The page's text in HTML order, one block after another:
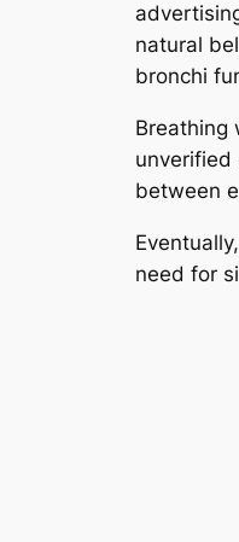
natural
bronchi
Breathing
unverified
between
need for